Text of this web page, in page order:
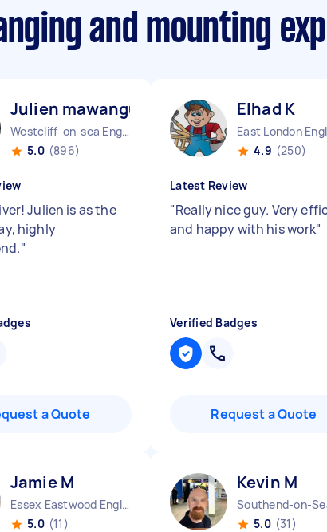
and mounting
Julien mawangu M
Westcliff-on-sea England
5.0 (896)
Julien is as the
highly
"
a Quote
Elhad K
East London
4.9 (250)
Latest Review
"Really nice guy. Very
and happy with his work"
Verified Badges
Request a Quote
Jamie M
Essex Eastwood England
5.0 (11)
Kevin M
5.0 (31)